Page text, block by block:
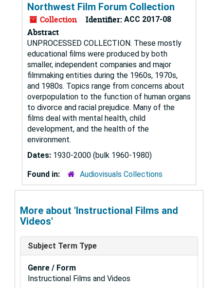
Northwest Film Forum Collection
Collection Identifier: ACC 2017-08
Abstract
UNPROCESSED COLLECTION. These mostly
educational films were produced by both
smaller, independent companies and major
filmmaking entities during the 1960s, 1970s,
and 1980s. Topics range from concerns about
overpopulation to the function of human organs
to divorce and racial prejudice. Many of the
films deal with mental health, child
development, and the health of the
environment.
Dates: 1930-2000 (bulk 1960-1980)
Found in: Audiovisuals Collections
More about 'Instructional Films and
Videos'
Subject Term Type
Genre / Form
Instructional Films and Videos